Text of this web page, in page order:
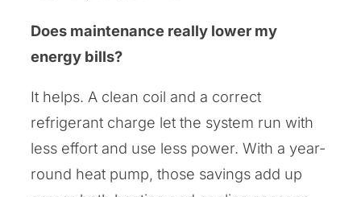
Does maintenance really lower my
energy bills?
It helps. A clean coil and a correct
refrigerant charge let the system run with
less effort and use less power. With a year-
round heat pump, those savings add up